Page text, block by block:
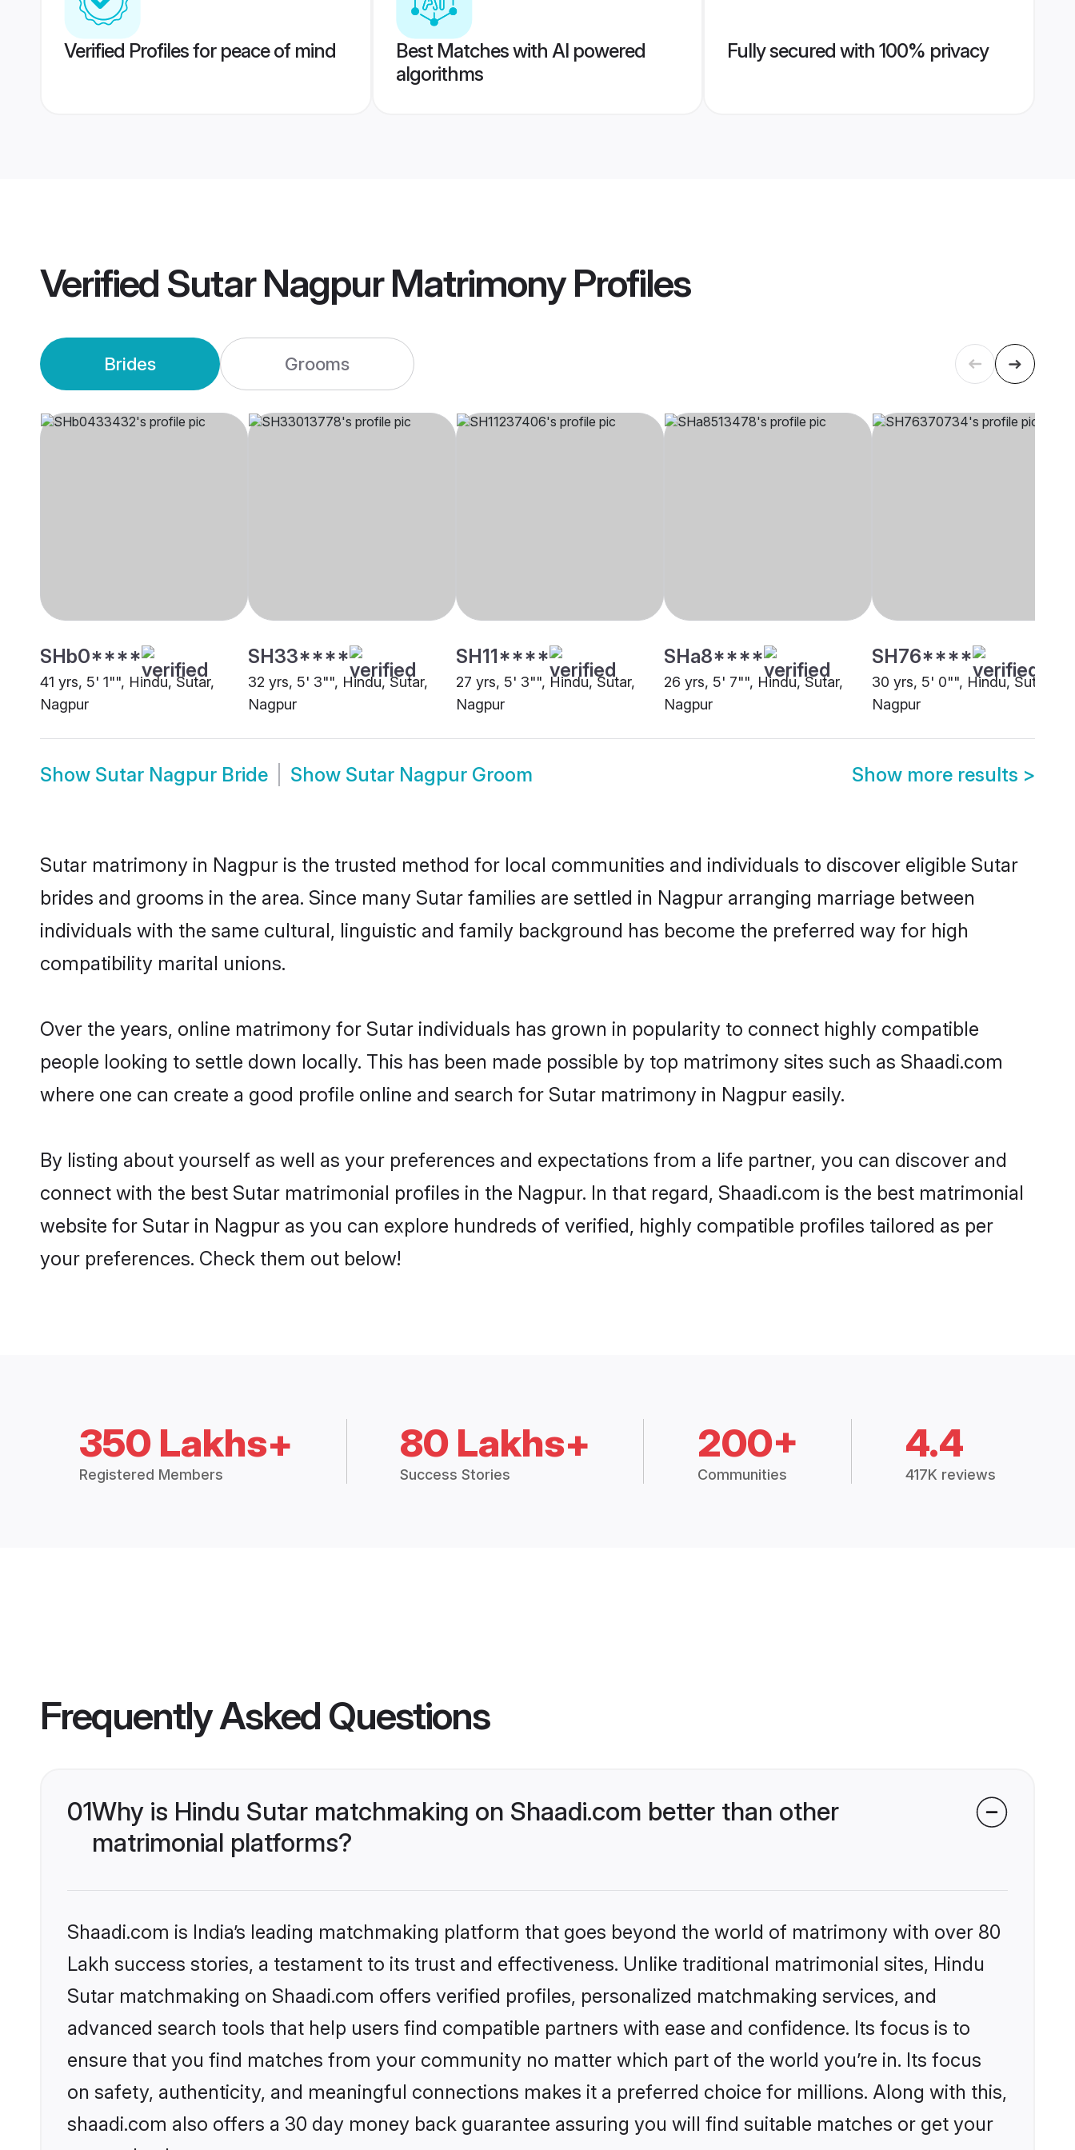
Verified Profiles for peace of mind
Best Matches with AI powered
algorithms
Fully secured with 100% privacy
Verified Sutar Nagpur MatrimonyProfiles
Brides Grooms
SHb0****
41 yrs, 5' 1"", Hindu, Sutar,
Nagpur
SH33****
32 yrs, 5' 3"", Hindu, Sutar,
Nagpur
SH11****
27 yrs, 5' 3"", Hindu, Sutar,
Nagpur
SHa8****
26 yrs, 5' 7"", Hindu, Sutar,
Nagpur
SH76****
30 yrs, 5' 0"", Hindu, Sutar,
Nagpur
Show Sutar Nagpur Bride Show Sutar Nagpur Groom Show more results >
Sutar matrimony in Nagpur is the trusted method for local communities and individuals to discover eligible Sutar
brides and grooms in the area. Since many Sutar families are settled in Nagpur arranging marriage between
individuals with the same cultural, linguistic and family background has become the preferred way for high
compatibility marital unions.
Over the years, online matrimony for Sutar individuals has grown in popularity to connect highly compatible
people looking to settle down locally. This has been made possible by top matrimony sites such as Shaadi.com
where one can create a good profile online and search for Sutar matrimony in Nagpur easily.
By listing about yourself as well as your preferences and expectations from a life partner, you can discover and
connect with the best Sutar matrimonial profiles in the Nagpur. In that regard, Shaadi.com is the best matrimonial
website for Sutar in Nagpur as you can explore hundreds of verified, highly compatible profiles tailored as per
your preferences. Check them out below!
350 Lakhs+
Registered Members
80 Lakhs+
Success Stories
200+
Communities
4.4
417K reviews
Frequently Asked Questions
01Why is Hindu Sutar matchmaking on Shaadi.com better than other
matrimonial platforms?
Shaadi.com is India’s leading matchmaking platform that goes beyond the world of matrimony with over 80
Lakh success stories, a testament to its trust and effectiveness. Unlike traditional matrimonial sites, Hindu
Sutar matchmaking on Shaadi.com offers verified profiles, personalized matchmaking services, and
advanced search tools that help users find compatible partners with ease and confidence. Its focus is to
ensure that you find matches from your community no matter which part of the world you’re in. Its focus
on safety, authenticity, and meaningful connections makes it a preferred choice for millions. Along with this,
shaadi.com also offers a 30 day money back guarantee assuring you will find suitable matches or get your